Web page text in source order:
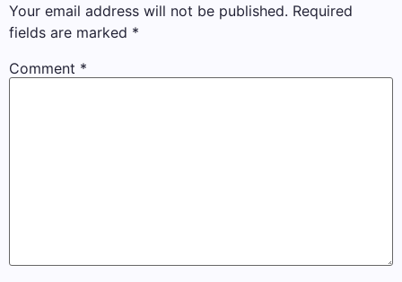
Your email address will not be published. Required
fields are marked *
Comment *